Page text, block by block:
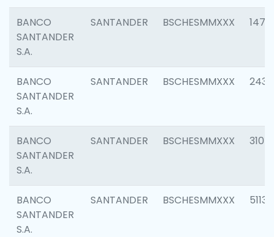
BANCO
SANTANDER
S.A.
SANTANDER BSCHESMMXXX 1472
BANCO
SANTANDER
S.A.
SANTANDER BSCHESMMXXX 2435
BANCO
SANTANDER
S.A.
SANTANDER BSCHESMMXXX 3107
BANCO
SANTANDER
S.A.
SANTANDER BSCHESMMXXX 5113